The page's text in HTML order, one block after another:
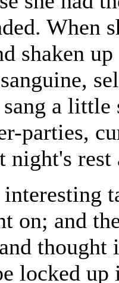
When
shaken
a
parties,
night's
on; and
locked